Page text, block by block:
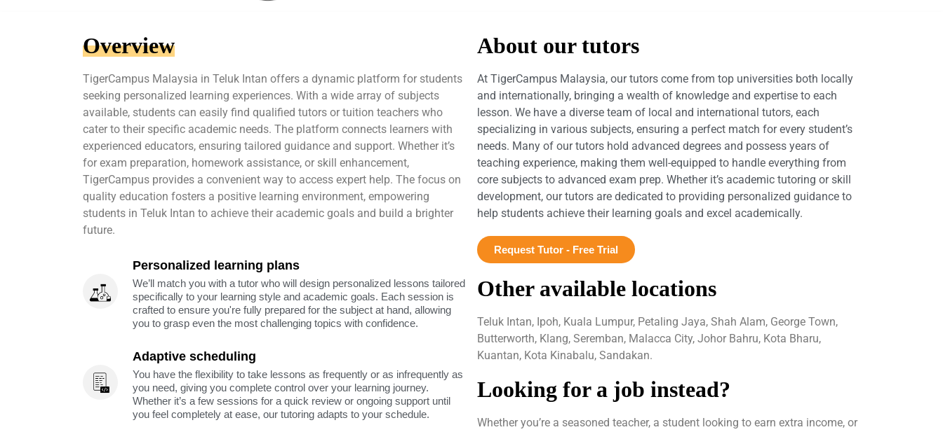
Overview
TigerCampus Malaysia in Teluk Intan offers a dynamic platform for students
seeking personalized learning experiences. With a wide array of subjects
available, students can easily find qualified tutors or tuition teachers who
cater to their specific academic needs. The platform connects learners with
experienced educators, ensuring tailored guidance and support. Whether it’s
for exam preparation, homework assistance, or skill enhancement,
TigerCampus provides a convenient way to access expert help. The focus on
quality education fosters a positive learning environment, empowering
students in Teluk Intan to achieve their academic goals and build a brighter
future.
Personalized learning plans
We’ll match you with a tutor who will design personalized lessons tailored
specifically to your learning style and academic goals. Each session is
crafted to ensure you're fully prepared for the subject at hand, allowing
you to grasp even the most challenging topics with confidence.
Adaptive scheduling
You have the flexibility to take lessons as frequently or as infrequently as
you need, giving you complete control over your learning journey.
Whether it’s a few sessions for a quick review or ongoing support until
you feel completely at ease, our tutoring adapts to your schedule.
About our tutors
At TigerCampus Malaysia, our tutors come from top universities both locally
and internationally, bringing a wealth of knowledge and expertise to each
lesson. We have a diverse team of local and international tutors, each
specializing in various subjects, ensuring a perfect match for every student’s
needs. Many of our tutors hold advanced degrees and possess years of
teaching experience, making them well-equipped to handle everything from
core subjects to advanced exam prep. Whether it’s academic tutoring or skill
development, our tutors are dedicated to providing personalized guidance to
help students achieve their learning goals and excel academically.
Request Tutor - Free Trial
Other available locations
Teluk Intan, Ipoh, Kuala Lumpur, Petaling Jaya, Shah Alam, George Town,
Butterworth, Klang, Seremban, Malacca City, Johor Bahru, Kota Bharu,
Kuantan, Kota Kinabalu, Sandakan.
Looking for a job instead?
Whether you’re a seasoned teacher, a student looking to earn extra income, or